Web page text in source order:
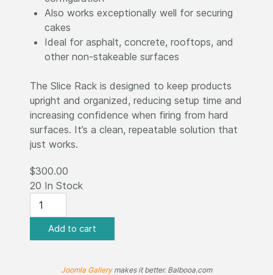
Also works exceptionally well for securing
cakes
Ideal for asphalt, concrete, rooftops, and
other non-stakeable surfaces
The Slice Rack is designed to keep products
upright and organized, reducing setup time and
increasing confidence when firing from hard
surfaces. It’s a clean, repeatable solution that
just works.
$300.00
20 In Stock
Joomla Gallerymakes it better. Balbooa.com